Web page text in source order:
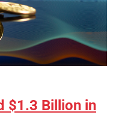
$1.3 Billion in